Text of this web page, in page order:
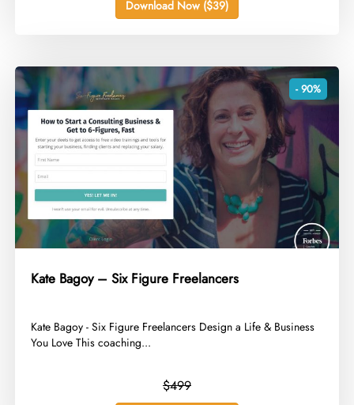
Download Now ($39)
- 90%
Kate Bagoy – Six Figure Freelancers
​Kate Bagoy - Six Figure Freelancers Design a Life & Business
You Love This coaching...
$499